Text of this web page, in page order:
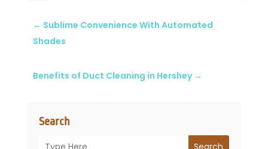
Search
← Sublime Convenience With Automated
Shades
Benefits of Duct Cleaning in Hershey→